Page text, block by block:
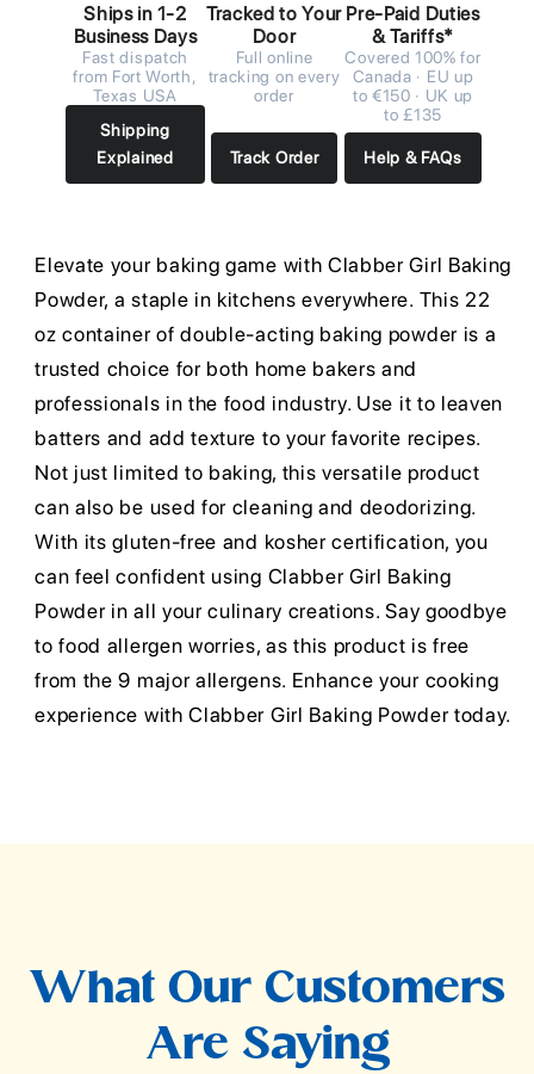
Ships in 1-2
Business Days
Fast dispatch
from Fort Worth,
Texas USA
Shipping
Explained
Tracked to Your
Door
Full online
tracking on every
order
Track Order
Pre-Paid Duties
& Tariffs*
Covered 100% for
Canada · EU up
to €150 · UK up
to £135
Help & FAQs
Elevate your baking game with Clabber Girl Baking
Powder, a staple in kitchens everywhere. This 22
oz container of double-acting baking powder is a
trusted choice for both home bakers and
professionals in the food industry. Use it to leaven
batters and add texture to your favorite recipes.
Not just limited to baking, this versatile product
can also be used for cleaning and deodorizing.
With its gluten-free and kosher certification, you
can feel confident using Clabber Girl Baking
Powder in all your culinary creations. Say goodbye
to food allergen worries, as this product is free
from the 9 major allergens. Enhance your cooking
experience with Clabber Girl Baking Powder today.
What Our Customers
Are Saying